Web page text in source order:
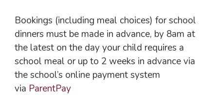
Bookings (including meal choices) for school
dinners must be made in advance, by 8am at
the latest on the day your child requires a
school meal or up to 2 weeks in advance via
the school’s online payment system
via ParentPay